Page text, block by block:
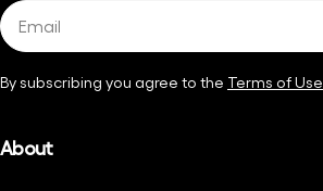
Email
By subscribing you agree to the Terms of Use
About